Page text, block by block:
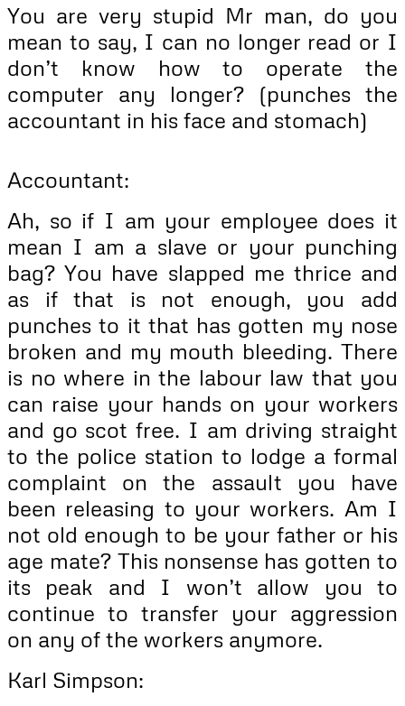
You are very stupid Mr man, do you
mean to say, I can no longer read or I
don’t know how to operate the
computer any longer? (punches the
accountant in his face and stomach)
Accountant:
Ah, so if I am your employee does it
mean I am a slave or your punching
bag? You have slapped me thrice and
as if that is not enough, you add
punches to it that has gotten my nose
broken and my mouth bleeding. There
is no where in the labour law that you
can raise your hands on your workers
and go scot free. I am driving straight
to the police station to lodge a formal
complaint on the assault you have
been releasing to your workers. Am I
not old enough to be your father or his
age mate? This nonsense has gotten to
its peak and I won’t allow you to
continue to transfer your aggression
on any of the workers anymore.
Karl Simpson: